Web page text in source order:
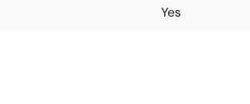
Yes